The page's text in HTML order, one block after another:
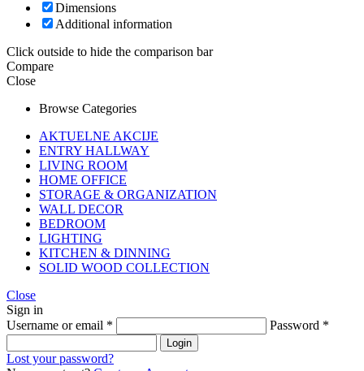
Dimensions
Additional information
Click outside to hide the comparison bar
Compare
Close
Browse Categories
AKTUELNE AKCIJE
ENTRY HALLWAY
LIVING ROOM
HOME OFFICE
STORAGE & ORGANIZATION
WALL DECOR
BEDROOM
LIGHTING
KITCHEN & DINNING
SOLID WOOD COLLECTION
Close
Sign in
Username or email * Password *
Login
Lost your password?